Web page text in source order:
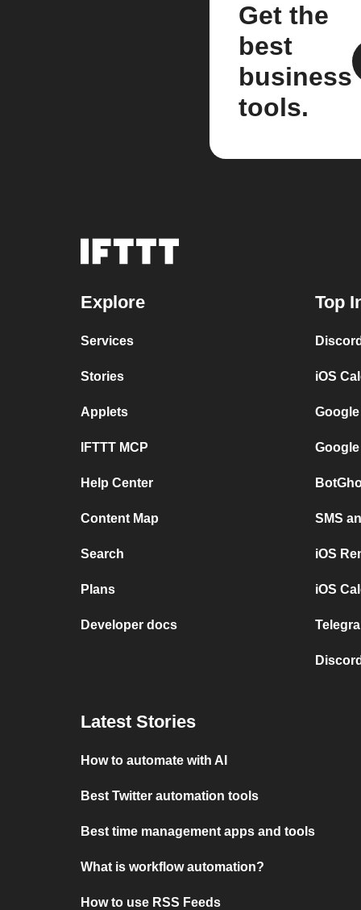
Get the
best
business
tools.
Explore
Services
Stories
Applets
IFTTT MCP
Help Center
Content Map
Search
Plans
Developer docs
Top
iOS
SMS
iOS
iOS
Latest Stories
How to automate with AI
Best Twitter automation tools
Best time management apps and tools
What is workflow automation?
How to use RSS Feeds